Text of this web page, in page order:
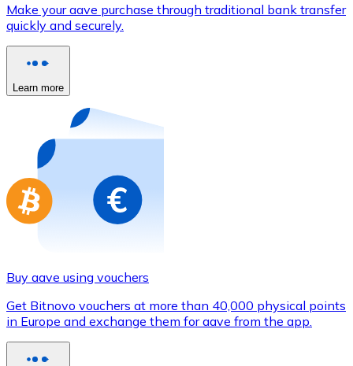
Credit / Debit Card
Use Visa and Mastercard cards to buy
Buy with card
Store - Gift Cards
Buy gift cards from your favorite brands with
Go to gift card store
Make your aave purchase through traditional bank transfer
quickly and securely.
Learn more
Buy aave using vouchers
Get Bitnovo vouchers at more than 40,000 physical points
in Europe and exchange them for aave from the app.